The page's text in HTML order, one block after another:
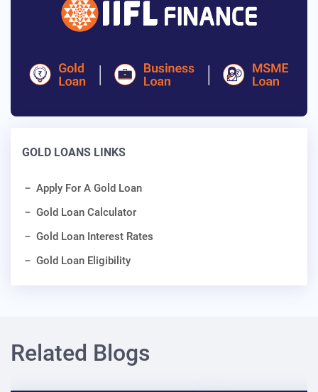
GOLD LOANS LINKS
Apply For A Gold Loan
Gold Loan Calculator
Gold Loan Interest Rates
Gold Loan Eligibility
Related Blogs